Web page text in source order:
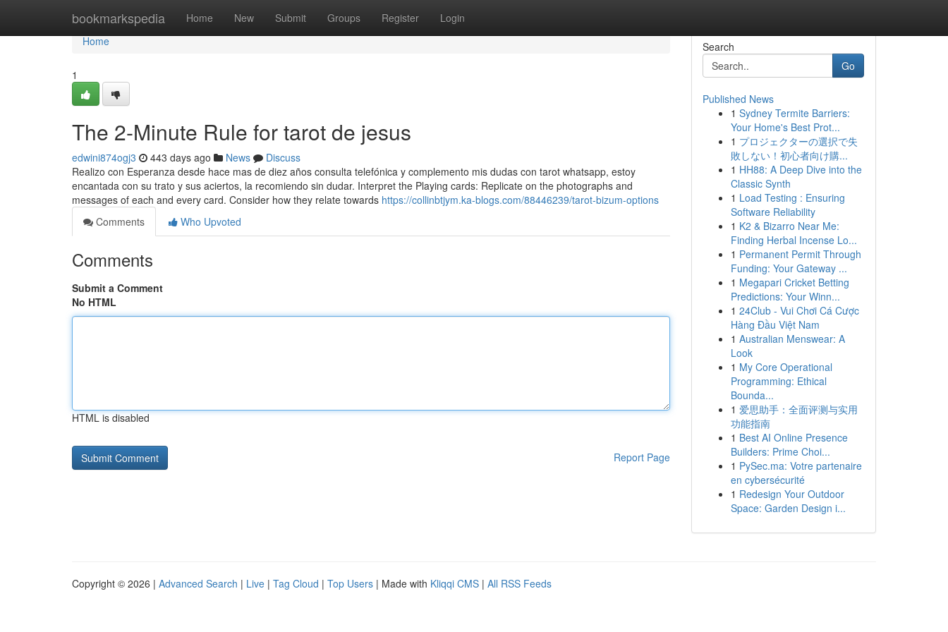
bookmarkspedia Home New Submit Groups Register Login
Home
Home
1
The 2-Minute Rule for tarot de jesus
edwini874ogj3 443 days ago News
Discuss
Realizo con Esperanza desde hace mas de diez años consulta telefónica y complemento mis dudas con tarot whatsapp, estoy
encantada con su trato y sus aciertos, la recomiendo sin dudar. Interpret the Playing cards: Replicate on the photographs and
messages of each and every card. Consider how they relate towards https://collinbtjym.ka-blogs.com/88446239/tarot-bizum-options
Comments
Who Upvoted
Comments
Submit a Comment
No HTML
HTML is disabled
Report Page
Search
Go
Published News
1 Sydney Termite Barriers:
Your Home's Best Prot...
1 プロジェクターの選択で失
敗しない！初心者向け購...
1 HH88: A Deep Dive into the
Classic Synth
1 Load Testing : Ensuring
Software Reliability
1 K2 & Bizarro Near Me:
Finding Herbal Incense Lo...
1 Permanent Permit Through
Funding: Your Gateway ...
1 Megapari Cricket Betting
Predictions: Your Winn...
1 24Club - Vui Chơi Cá Cược
Hàng Đầu Việt Nam
1 Australian Menswear: A
Look
1 My Core Operational
Programming: Ethical
Bounda...
1 爱思助手：全面评测与实用
功能指南
1 Best AI Online Presence
Builders: Prime Choi...
1 PySec.ma: Votre partenaire
en cybersécurité
1 Redesign Your Outdoor
Space: Garden Design i...
Copyright © 2026 | Advanced Search | Live | Tag Cloud | Top Users | Made with Kliqqi CMS | All RSS Feeds